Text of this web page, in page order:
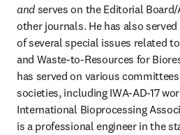
and serves on the Editorial
other journals. He has also
of several special issues related
and Waste-to-Resources for
has served on various
societies, including IWA-AD-17
International Bioprocessing
is a professional engineer in the